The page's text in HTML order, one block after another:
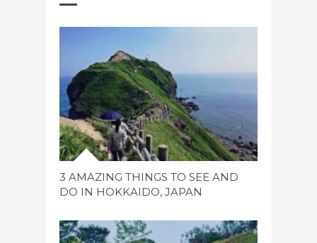
3 AMAZING THINGS TO SEE AND
DO IN HOKKAIDO, JAPAN